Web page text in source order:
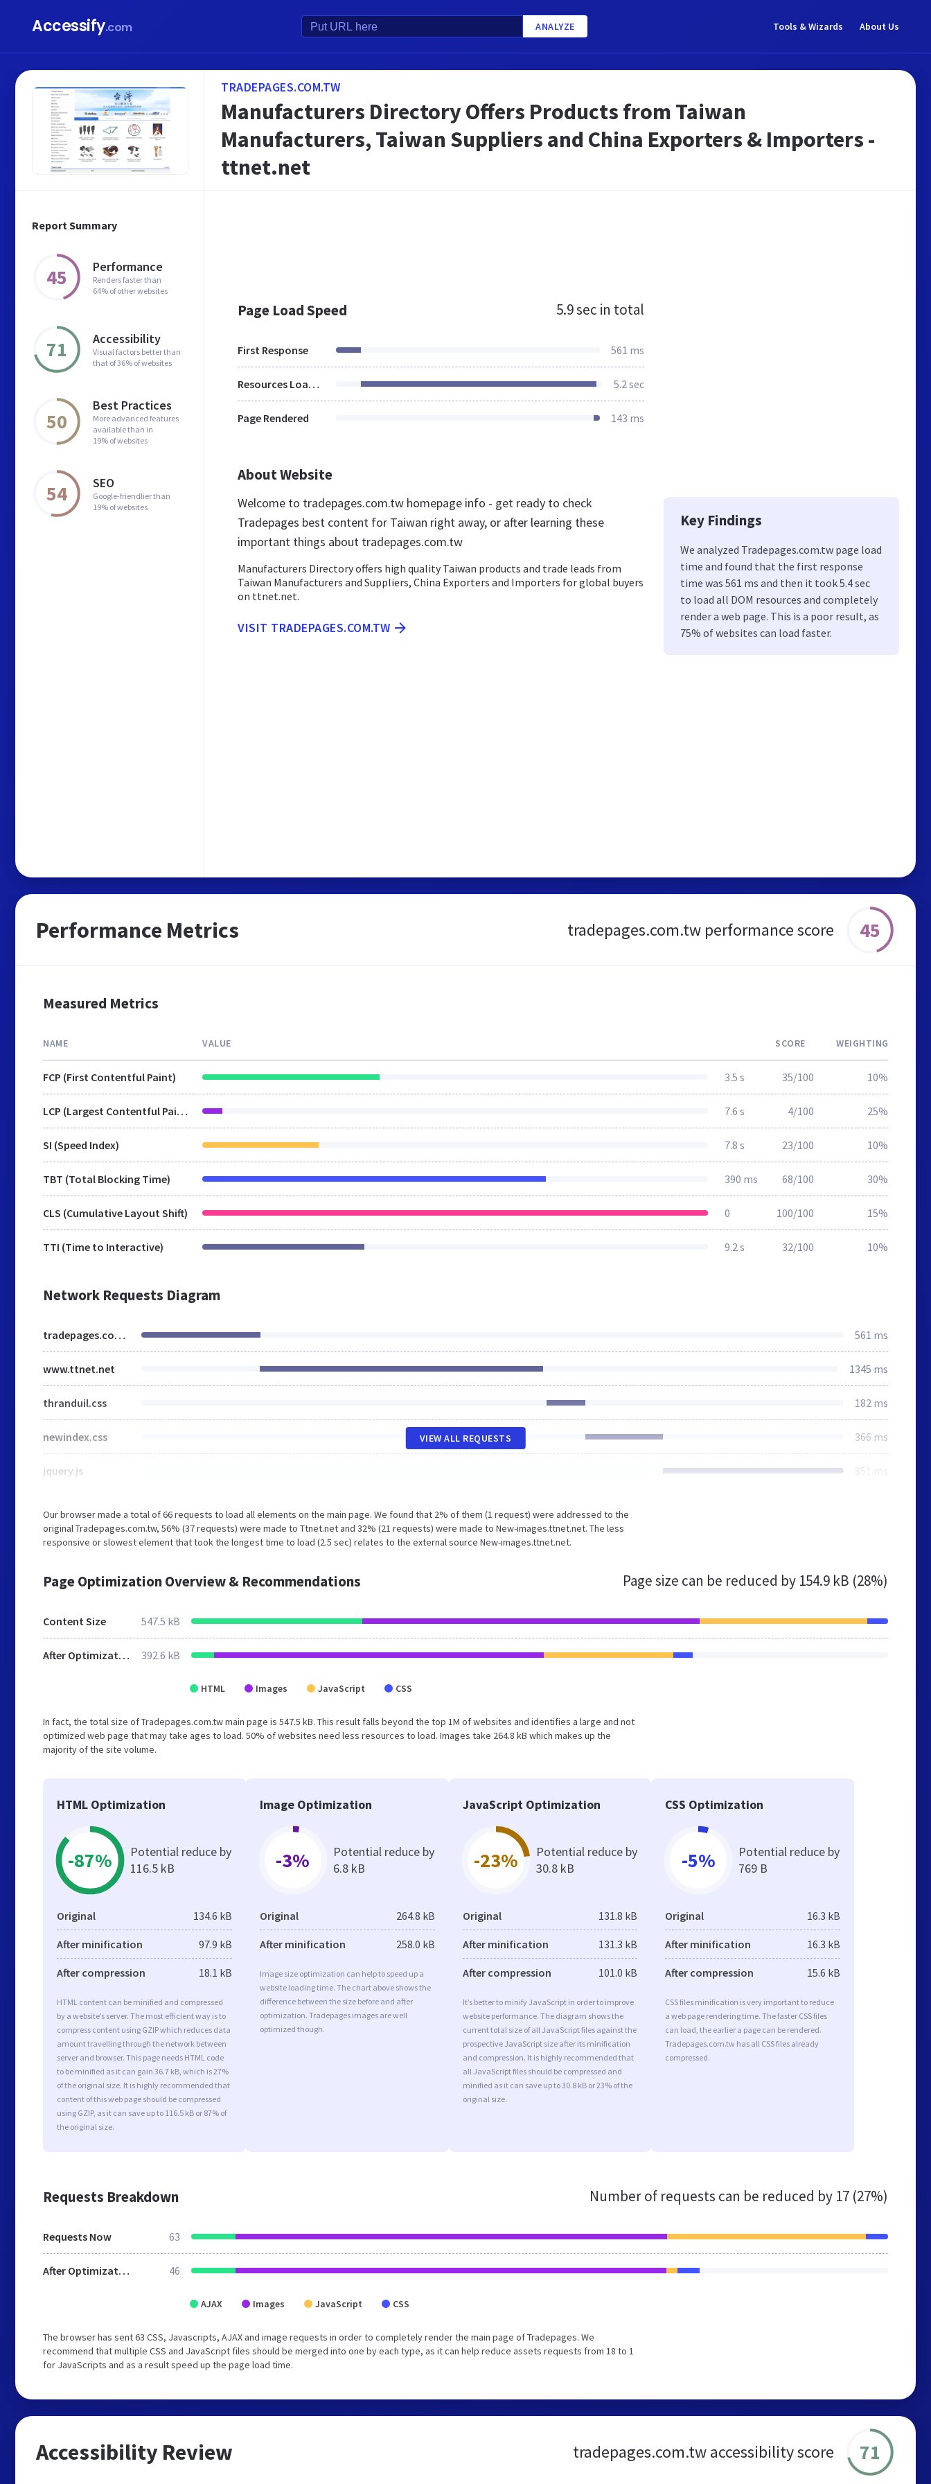
Accessify.com ANALYZE Tools & Wizards About Us
Report Summary
45 Performance
Renders faster than
64% of other websites
71 Accessibility
Visual factors better than
that of 36% of websites
50
Best Practices
More advanced features
available than in
19% of websites
54 SEO
Google-friendlier than
19% of websites
TRADEPAGES.COM.TW
Manufacturers Directory Offers Products from Taiwan
Manufacturers, Taiwan Suppliers and China Exporters & Importers -
ttnet.net
Page Load Speed 5.9 sec in total
First Response 561 ms
Resources Loaded 5.2 sec
Page Rendered 143 ms
About Website
Welcome to tradepages.com.tw homepage info - get ready to check
Tradepages best content for Taiwan right away, or after learning these
important things about tradepages.com.tw
Manufacturers Directory offers high quality Taiwan products and trade leads from
Taiwan Manufacturers and Suppliers, China Exporters and Importers for global buyers
on ttnet.net.
VISIT TRADEPAGES.COM.TW
Key Findings
We analyzed Tradepages.com.tw page load
time and found that the first response
time was 561 ms and then it took 5.4 sec
to load all DOM resources and completely
render a web page. This is a poor result, as
75% of websites can load faster.
Performance Metrics tradepages.com.tw performance score 45
Measured Metrics
NAME VALUE SCORE WEIGHTING
FCP (First Contentful Paint) 3.5 s 35/100 10%
LCP (Largest Contentful Paint) 7.6 s 4/100 25%
SI (Speed Index) 7.8 s 23/100 10%
TBT (Total Blocking Time) 390 ms 68/100 30%
CLS (Cumulative Layout Shift) 0 100/100 15%
TTI (Time to Interactive) 9.2 s 32/100 10%
Network Requests Diagram
tradepages.com.tw 561 ms
www.ttnet.net 1345 ms
thranduil.css 182 ms
newindex.css 366 ms
jquery.js 851 ms
VIEW ALL REQUESTS
Our browser made a total of 66 requests to load all elements on the main page. We found that 2% of them (1 request) were addressed to the
original Tradepages.com.tw, 56% (37 requests) were made to Ttnet.net and 32% (21 requests) were made to New-images.ttnet.net. The less
responsive or slowest element that took the longest time to load (2.5 sec) relates to the external source New-images.ttnet.net.
Page Optimization Overview & Recommendations Page size can be reduced by 154.9 kB (28%)
Content Size 547.5 kB
After Optimization 392.6 kB
HTML Images JavaScript CSS
In fact, the total size of Tradepages.com.tw main page is 547.5 kB. This result falls beyond the top 1M of websites and identifies a large and not
optimized web page that may take ages to load. 50% of websites need less resources to load. Images take 264.8 kB which makes up the
majority of the site volume.
HTML Optimization
-87%
Potential reduce by
116.5 kB
Original 134.6 kB
After minification 97.9 kB
After compression 18.1 kB
HTML content can be minified and compressed
by a website’s server. The most efficient way is to
compress content using GZIP which reduces data
amount travelling through the network between
server and browser. This page needs HTML code
to be minified as it can gain 36.7 kB, which is 27%
of the original size. It is highly recommended that
content of this web page should be compressed
using GZIP, as it can save up to 116.5 kB or 87% of
the original size.
Image Optimization
-3%
Potential reduce by
6.8 kB
Original 264.8 kB
After minification 258.0 kB
Image size optimization can help to speed up a
website loading time. The chart above shows the
difference between the size before and after
optimization. Tradepages images are well
optimized though.
JavaScript Optimization
-23%
Potential reduce by
30.8 kB
Original 131.8 kB
After minification 131.3 kB
After compression 101.0 kB
It’s better to minify JavaScript in order to improve
website performance. The diagram shows the
current total size of all JavaScript files against the
prospective JavaScript size after its minification
and compression. It is highly recommended that
all JavaScript files should be compressed and
minified as it can save up to 30.8 kB or 23% of the
original size.
CSS Optimization
-5%
Potential reduce by
769 B
Original 16.3 kB
After minification 16.3 kB
After compression 15.6 kB
CSS files minification is very important to reduce
a web page rendering time. The faster CSS files
can load, the earlier a page can be rendered.
Tradepages.com.tw has all CSS files already
compressed.
Requests Breakdown Number of requests can be reduced by 17 (27%)
Requests Now 63
After Optimization 46
AJAX Images JavaScript CSS
The browser has sent 63 CSS, Javascripts, AJAX and image requests in order to completely render the main page of Tradepages. We
recommend that multiple CSS and JavaScript files should be merged into one by each type, as it can help reduce assets requests from 18 to 1
for JavaScripts and as a result speed up the page load time.
Accessibility Review tradepages.com.tw accessibility score 71